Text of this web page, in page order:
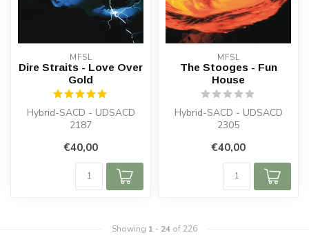
MFSL
Dire Straits - Love Over
Gold
Hybrid-SACD - UDSACD
2187
€40,00
MFSL
The Stooges - Fun
House
Hybrid-SACD - UDSACD
2305
€40,00
Showing 1 - 24 of 226